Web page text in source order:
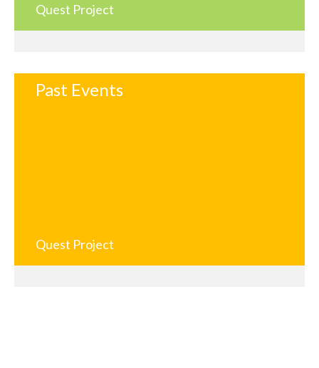
Quest Project
Past Events
Quest Project